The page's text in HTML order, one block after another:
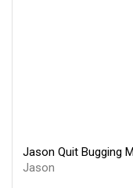
Jason Quit Bugging
Jason